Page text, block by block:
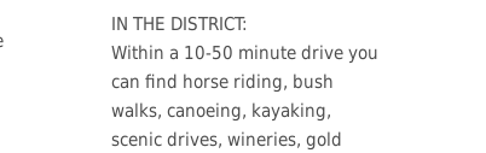
IN THE DISTRICT:
Within a 10-50 minute drive you
can find horse riding, bush
walks, canoeing, kayaking,
scenic drives, wineries, gold